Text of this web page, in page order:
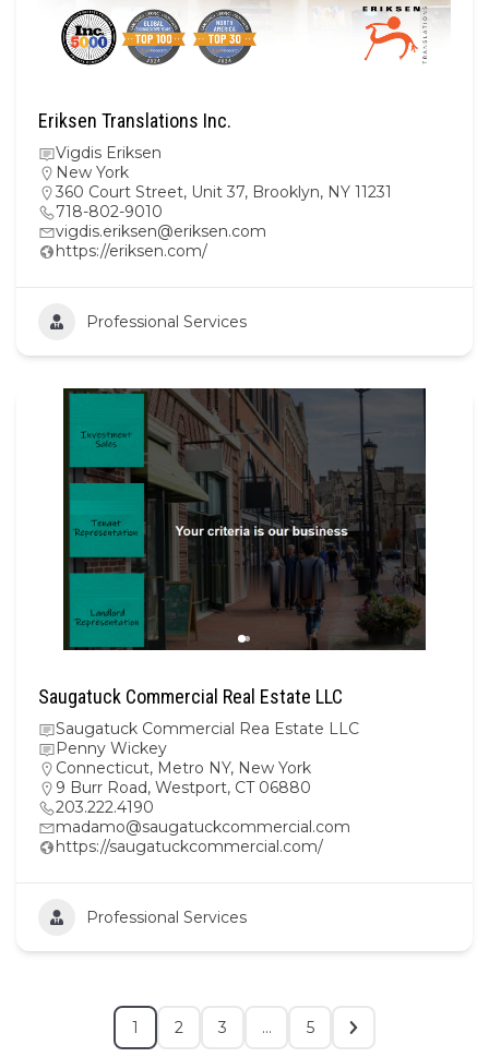
Eriksen Translations Inc.
Vigdis Eriksen
New York
360 Court Street, Unit 37, Brooklyn, NY 11231
718-802-9010
vigdis.eriksen@eriksen.com
https://eriksen.com/
Professional Services
Saugatuck Commercial Real Estate LLC
Saugatuck Commercial Rea Estate LLC
Penny Wickey
Connecticut, Metro NY, New York
9 Burr Road, Westport, CT 06880
203.222.4190
madamo@saugatuckcommercial.com
https://saugatuckcommercial.com/
Professional Services
1 2 3 … 5